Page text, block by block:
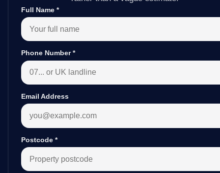
Full Name *
Phone Number*
Email Address
Postcode *